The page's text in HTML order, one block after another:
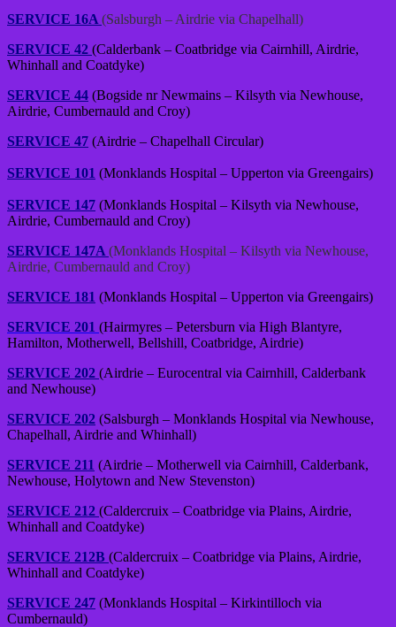
SERVICE 16A (Salsburgh – Airdrie via Chapelhall)
SERVICE 42 (Calderbank – Coatbridge via Cairnhill, Airdrie,
Whinhall and Coatdyke)
SERVICE 44 (Bogside nr Newmains – Kilsyth via Newhouse,
Airdrie, Cumbernauld and Croy)
SERVICE 47 (Airdrie – Chapelhall Circular)
SERVICE 101 (Monklands Hospital – Upperton via Greengairs)
SERVICE 147 (Monklands Hospital – Kilsyth via Newhouse,
Airdrie, Cumbernauld and Croy)
SERVICE 147A (Monklands Hospital – Kilsyth via Newhouse,
Airdrie, Cumbernauld and Croy)
SERVICE 181 (Monklands Hospital – Upperton via Greengairs)
SERVICE 201 (Hairmyres – Petersburn via High Blantyre,
Hamilton, Motherwell, Bellshill, Coatbridge, Airdrie)
SERVICE 202 (Airdrie – Eurocentral via Cairnhill, Calderbank
and Newhouse)
SERVICE 202 (Salsburgh – Monklands Hospital via Newhouse,
Chapelhall, Airdrie and Whinhall)
SERVICE 211 (Airdrie – Motherwell via Cairnhill, Calderbank,
Newhouse, Holytown and New Stevenston)
SERVICE 212 (Caldercruix – Coatbridge via Plains, Airdrie,
Whinhall and Coatdyke)
SERVICE 212B (Caldercruix – Coatbridge via Plains, Airdrie,
Whinhall and Coatdyke)
SERVICE 247 (Monklands Hospital – Kirkintilloch via
Cumbernauld)